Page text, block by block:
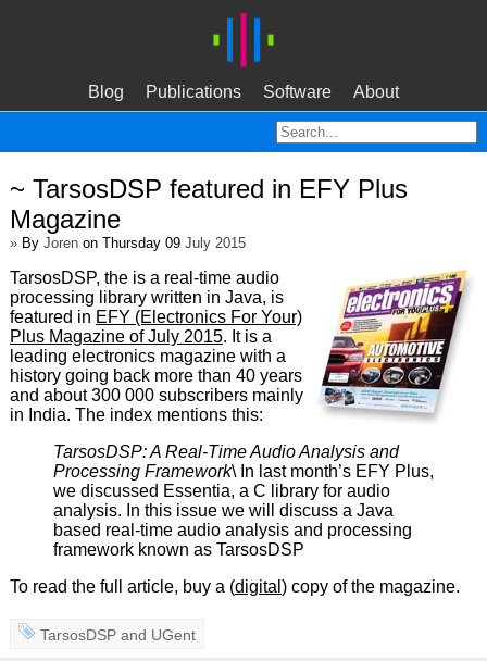
Blog Publications Software About
~ TarsosDSP featured in EFY Plus
Magazine
»By Jorenon Thursday 09 July 2015
TarsosDSP, the is a real-time audio
processing library written in Java, is
featured in EFY (Electronics For Your)
Plus Magazine of July 2015. It is a
leading electronics magazine with a
history going back more than 40 years
and about 300 000 subscribers mainly
in India. The index mentions this:
TarsosDSP: A Real-Time Audio Analysis and
Processing Framework\ In last month’s EFY Plus,
we discussed Essentia, a C library for audio
analysis. In this issue we will discuss a Java
based real-time audio analysis and processing
framework known as TarsosDSP
To read the full article, buy a (digital ) copy of the magazine.
TarsosDSP and UGent